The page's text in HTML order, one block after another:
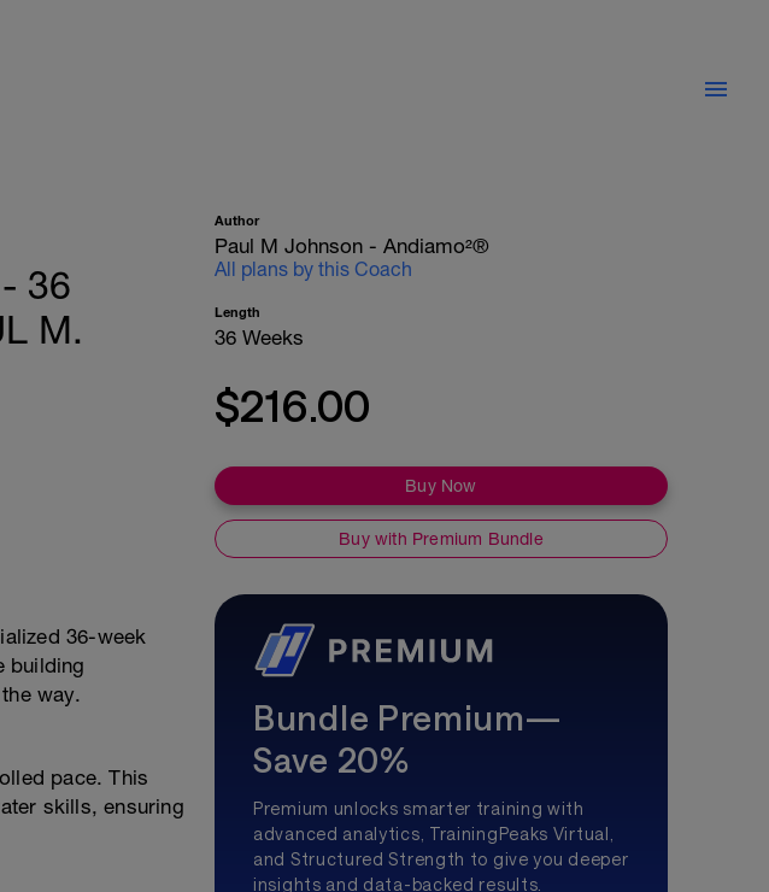
36
M.
36-week
building
way.
pace. This
skills, ensuring
Author
Paul M Johnson - Andiamo²®
All plans by this Coach
Length
36 Weeks
$216.00
Buy Now
Buy with Premium Bundle
Bundle Premium—
Save 20%
Premium unlocks smarter training with
advanced analytics, TrainingPeaks Virtual,
and Structured Strength to give you deeper
insights and data-backed results.